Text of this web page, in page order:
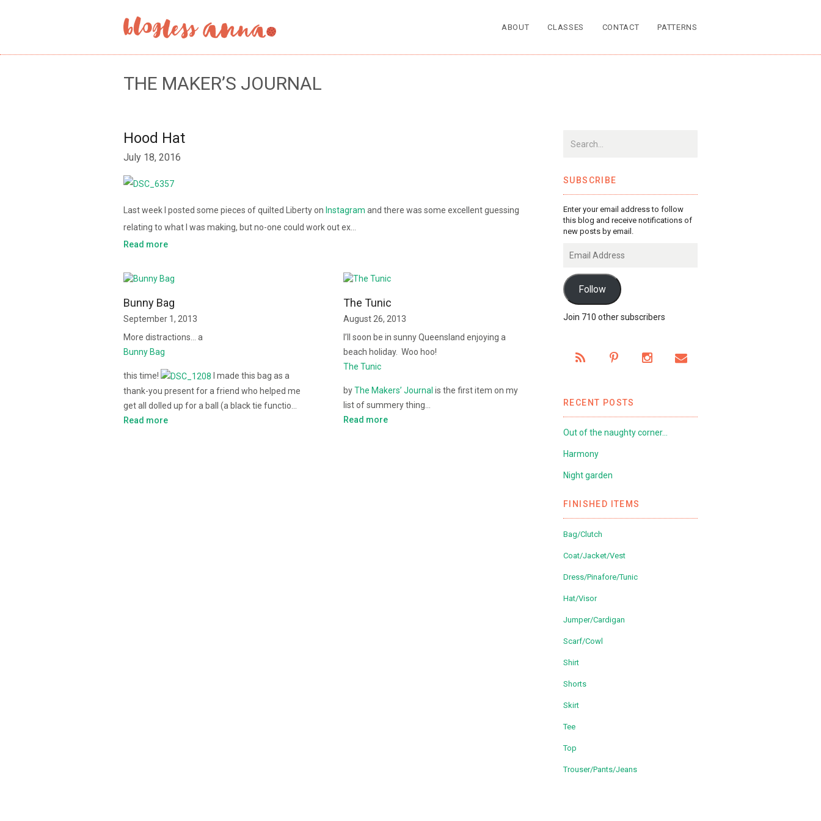
ABOUT CLASSES CONTACT PATTERNS
THE MAKER’S JOURNAL
Hood Hat
July 18, 2016
Last week I posted some pieces of quilted Liberty on Instagram and there was some excellent guessing
relating to what I was making, but no-one could work out ex…
Read more
Bunny Bag
September 1, 2013
More distractions… a
Bunny Bag
this time!
I made this bag as a
thank-you present for a friend who helped me
get all dolled up for a ball (a black tie functio…
Read more
The Tunic
August 26, 2013
I’ll soon be in sunny Queensland enjoying a
beach holiday. Woo hoo!
The Tunic
byThe Makers’ Journal is the first item on my
list of summery thing…
Read more
SUBSCRIBE
Enter your email address to follow
this blog and receive notifications of
new posts by email.
Address
Follow
Join 710 other subscribers
RECENT POSTS
Out of the naughty corner…
Harmony
Night garden
FINISHED ITEMS
Bag/Clutch
Coat/Jacket/Vest
Dress/Pinafore/Tunic
Hat/Visor
Jumper/Cardigan
Scarf/Cowl
Shirt
Shorts
Skirt
Tee
Top
Trouser/Pants/Jeans